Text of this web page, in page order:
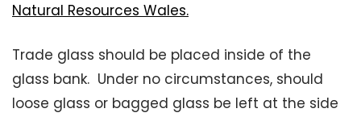
Natural Resources Wales.
Trade glass should be placed inside of the
glass bank. Under no circumstances, should
loose glass or bagged glass be left at the side